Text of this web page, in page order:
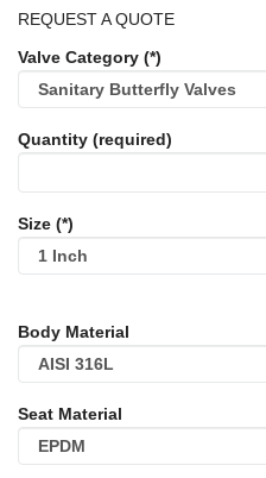
REQUEST A QUOTE
Valve Category (*)
Quantity (required)
Size (*)
Body Material
Seat Material